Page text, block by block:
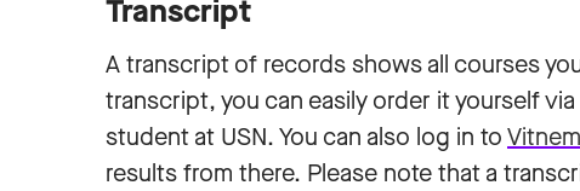
Transcript
A transcript of records shows all courses
transcript, you can easily order it yourself
student at USN. You can also log in to
results from there. Please note that a